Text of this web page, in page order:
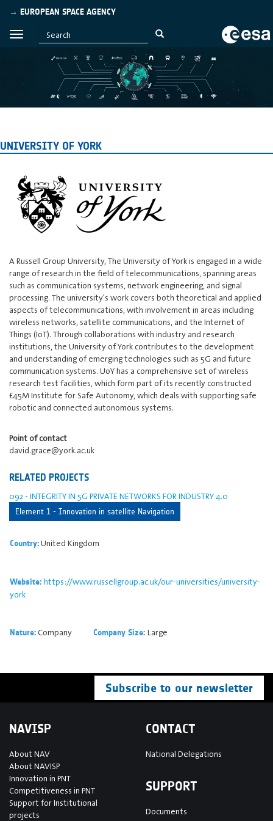
→ EUROPEAN SPACE AGENCY
UNIVERSITY OF YORK
A Russell Group University, The University of York is engaged in a wide
range of research in the field of telecommunications, spanning areas
such as communication systems, network engineering, and signal
processing. The university's work covers both theoretical and applied
aspects of telecommunications, with involvement in areas including
wireless networks, satellite communications, and the Internet of
Things (IoT). Through collaborations with industry and research
institutions, the University of York contributes to the development
and understanding of emerging technologies such as 5G and future
communication systems. UoY has a comprehensive set of wireless
research test facilities, which form part of its recently constructed
£45M Institute for Safe Autonomy, which deals with supporting safe
robotic and connected autonomous systems.
Point of contact
david.grace@york.ac.uk
RELATED PROJECTS
092 - INTEGRITY IN 5G PRIVATE NETWORKS FOR INDUSTRY 4.0
Element 1 - Innovation in satellite Navigation
Country:United Kingdom
Website: https://www.russellgroup.ac.uk/our-universities/university-
york
Nature:Company Company Size: Large
Subscribe to our newsletter
NAVISP
About NAV
About NAVISP
Innovation in PNT
Competitiveness in PNT
Support for Institutional
projects
CONTACT
National Delegations
SUPPORT
Documents